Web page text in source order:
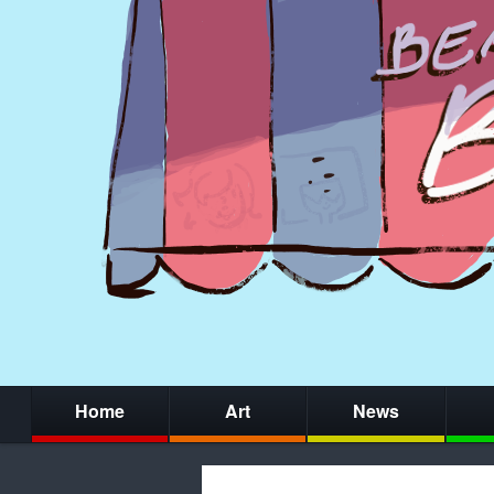
Home Art News